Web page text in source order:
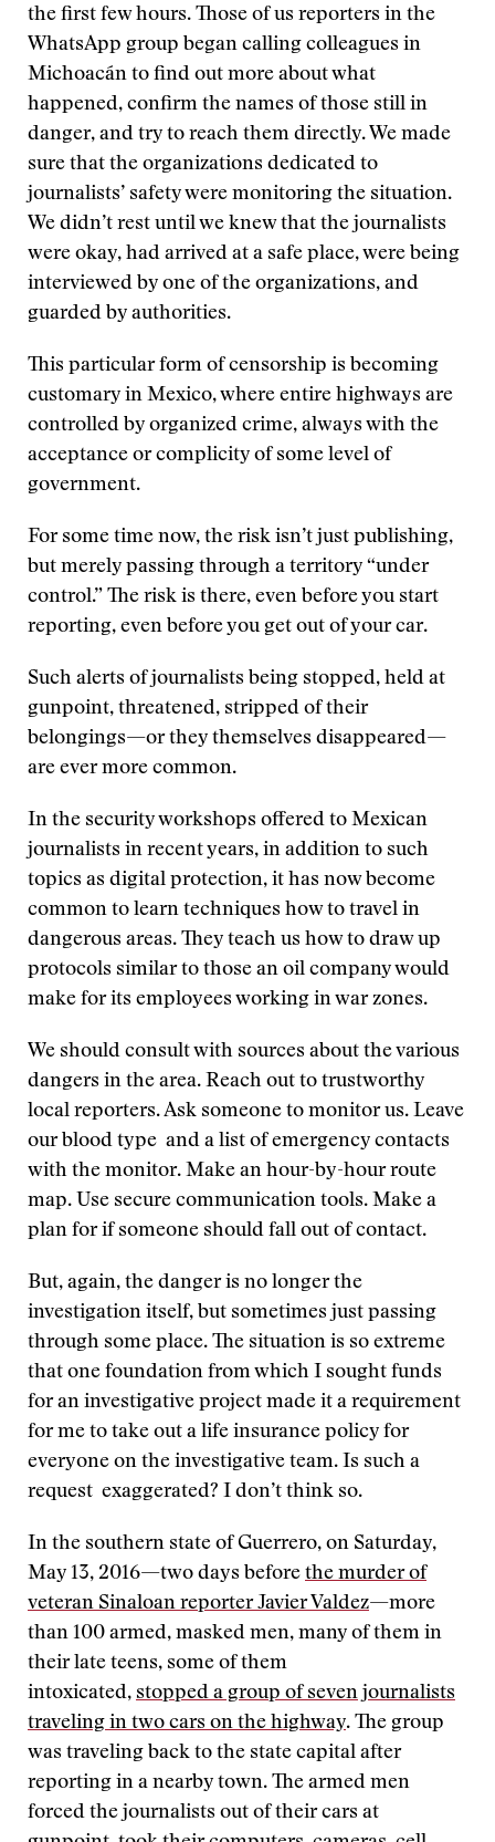
the first few hours. Those of us reporters in the
WhatsApp group began calling colleagues in
Michoacán to find out more about what
happened, confirm the names of those still in
danger, and try to reach them directly. We made
sure that the organizations dedicated to
journalists’ safety were monitoring the situation.
We didn’t rest until we knew that the journalists
were okay, had arrived at a safe place, were being
interviewed by one of the organizations, and
guarded by authorities.
This particular form of censorship is becoming
customary in Mexico, where entire highways are
controlled by organized crime, always with the
acceptance or complicity of some level of
government.
For some time now, the risk isn’t just publishing,
but merely passing through a territory “under
control.” The risk is there, even before you start
reporting, even before you get out of your car.
Such alerts of journalists being stopped, held at
gunpoint, threatened, stripped of their
belongings—or they themselves disappeared—
are ever more common.
In the security workshops offered to Mexican
journalists in recent years, in addition to such
topics as digital protection, it has now become
common to learn techniques how to travel in
dangerous areas. They teach us how to draw up
protocols similar to those an oil company would
make for its employees working in war zones.
We should consult with sources about the various
dangers in the area. Reach out to trustworthy
local reporters. Ask someone to monitor us. Leave
our blood type and a list of emergency contacts
with the monitor. Make an hour-by-hour route
map. Use secure communication tools. Make a
plan for if someone should fall out of contact.
But, again, the danger is no longer the
investigation itself, but sometimes just passing
through some place. The situation is so extreme
that one foundation from which I sought funds
for an investigative project made it a requirement
for me to take out a life insurance policy for
everyone on the investigative team. Is such a
request exaggerated? I don’t think so.
In the southern state of Guerrero, on Saturday,
May 13, 2016—two days before the murder of
veteran Sinaloan reporter Javier Valdez—more
than 100 armed, masked men, many of them in
their late teens, some of them
intoxicated, stopped a group of seven journalists
traveling in two cars on the highway. The group
was traveling back to the state capital after
reporting in a nearby town. The armed men
forced the journalists out of their cars at